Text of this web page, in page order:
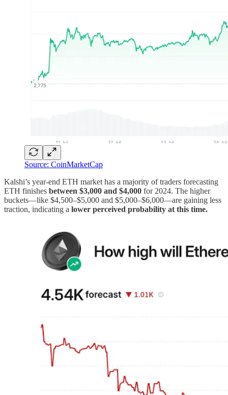
Source: CoinMarketCap
Kalshi’s year-end ETH market has a majority of traders forecasting
ETH finishes between $3,000 and $4,000 for 2024. The higher
buckets—like $4,500–$5,000 and $5,000–$6,000—are gaining less
traction, indicating a lower perceived probability at this time.